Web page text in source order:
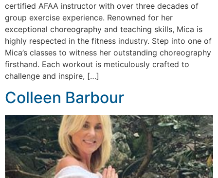
certified AFAA instructor with over three decades of
group exercise experience. Renowned for her
exceptional choreography and teaching skills, Mica is
highly respected in the fitness industry. Step into one of
Mica’s classes to witness her outstanding choreography
firsthand. Each workout is meticulously crafted to
challenge and inspire, […]
Colleen Barbour